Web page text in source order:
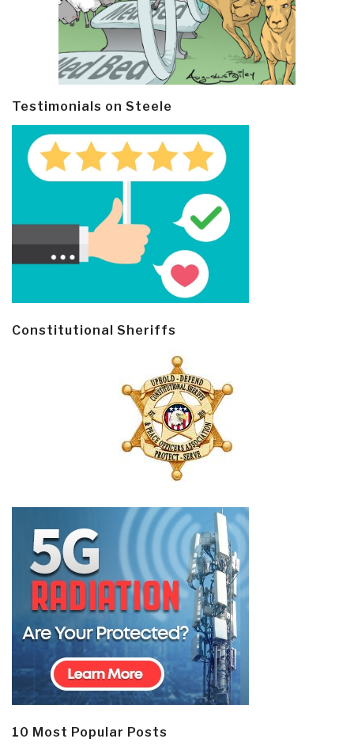
Testimonials on Steele
Constitutional Sheriffs
10 Most Popular Posts